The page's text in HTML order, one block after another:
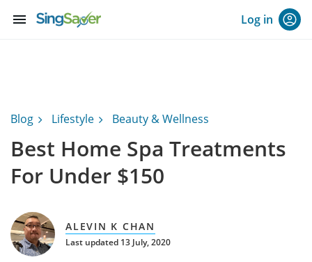
menu Log in
Blog Lifestyle Beauty & Wellness
Best Home Spa Treatments
For Under $150
ALEVIN K CHAN
Last updated 13 July, 2020